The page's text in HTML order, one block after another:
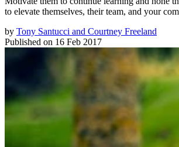
to elevate themselves, their team, and your
by Tony Santucci and Courtney Freeland
Published on 16 Feb 2017